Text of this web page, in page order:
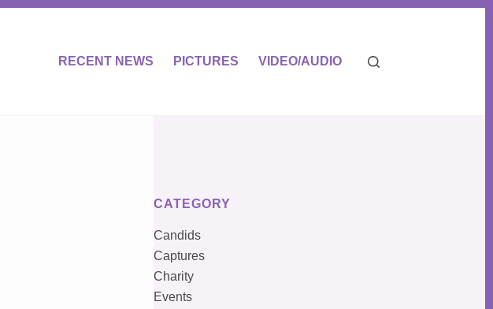
RECENT NEWS PICTURES VIDEO/AUDIO
CATEGORY
Candids
Captures
Charity
Events